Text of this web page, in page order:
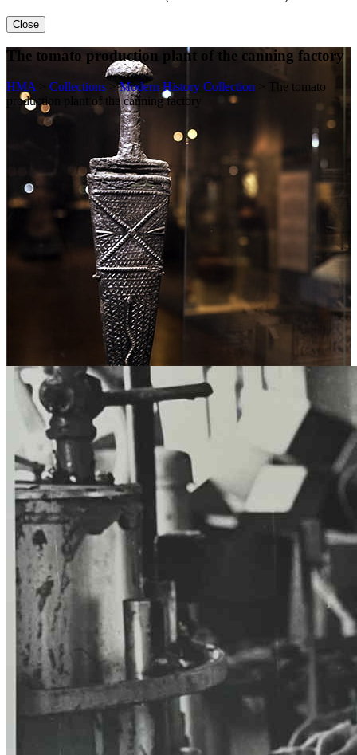
Close
The tomato production plant of the canning factory
HMA Collections >Modern History Collection >
The tomato
production plant of the canning factory